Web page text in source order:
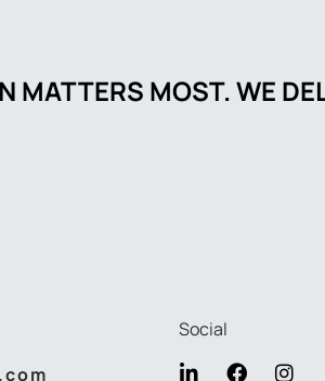
MATTERS MOST. WE
Social